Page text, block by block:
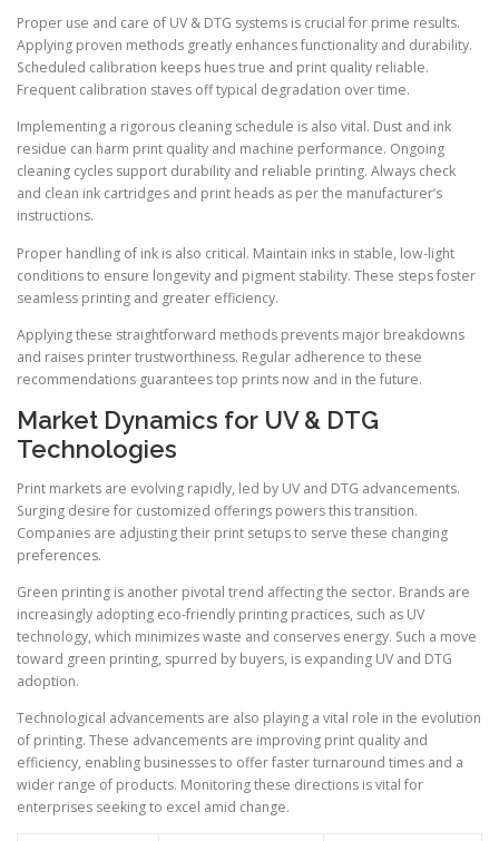
Proper use and care of UV & DTG systems is crucial for prime results.
Applying proven methods greatly enhances functionality and durability.
Scheduled calibration keeps hues true and print quality reliable.
Frequent calibration staves off typical degradation over time.
Implementing a rigorous cleaning schedule is also vital. Dust and ink
residue can harm print quality and machine performance. Ongoing
cleaning cycles support durability and reliable printing. Always check
and clean ink cartridges and print heads as per the manufacturer’s
instructions.
Proper handling of ink is also critical. Maintain inks in stable, low-light
conditions to ensure longevity and pigment stability. These steps foster
seamless printing and greater efficiency.
Applying these straightforward methods prevents major breakdowns
and raises printer trustworthiness. Regular adherence to these
recommendations guarantees top prints now and in the future.
Market Dynamics for UV & DTG
Technologies
Print markets are evolving rapidly, led by UV and DTG advancements.
Surging desire for customized offerings powers this transition.
Companies are adjusting their print setups to serve these changing
preferences.
Green printing is another pivotal trend affecting the sector. Brands are
increasingly adopting eco-friendly printing practices, such as UV
technology, which minimizes waste and conserves energy. Such a move
toward green printing, spurred by buyers, is expanding UV and DTG
adoption.
Technological advancements are also playing a vital role in the evolution
of printing. These advancements are improving print quality and
efficiency, enabling businesses to offer faster turnaround times and a
wider range of products. Monitoring these directions is vital for
enterprises seeking to excel amid change.